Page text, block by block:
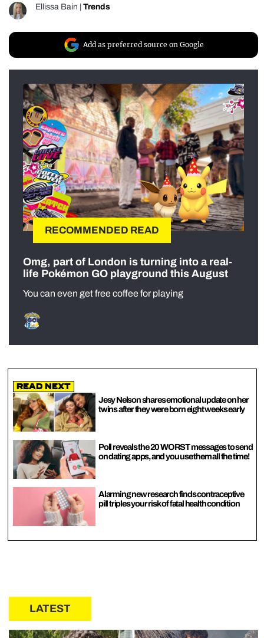
Ellissa Bain Trends
Add as preferred source on Google
RECOMMENDED READ
Omg, part of London is turning into a real-
life Pokémon GO playground this August
You can even get free coffee for playing
Read Next
Jesy Nelson shares emotional update on her
twins after they were born eight weeks early
Poll reveals the 20 WORST messages to send
on dating apps, and you use them all the time!
Alarming new research finds contraceptive
pill triples your risk of fatal health condition
LATEST